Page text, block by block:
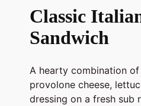
Classic
Sandwich
A hearty combination
provolone cheese,
dressing on a fresh sub